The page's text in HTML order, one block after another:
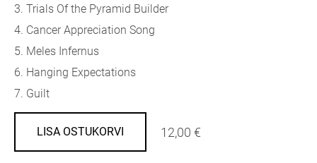
3. Trials Of the Pyramid Builder
4. Cancer Appreciation Song
5. Meles Infernus
6. Hanging Expectations
7. Guilt
LISA OSTUKORVI 12,00 €